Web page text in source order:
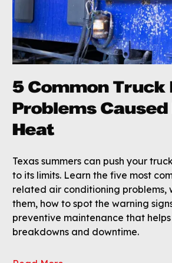
5 Common Truck
Problems
Heat
Texas summers can push your
to its limits. Learn the five most
related air conditioning problems,
them, how to spot the warning
preventive maintenance that
breakdowns and downtime.